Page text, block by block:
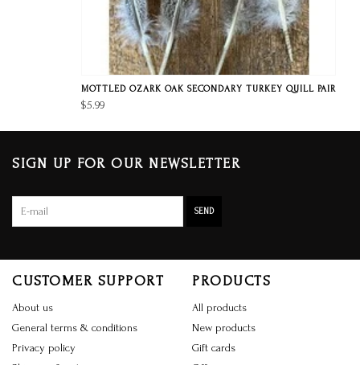
MOTTLED OZARK OAK SECONDARY TURKEY QUILL PAIR
$5.99
SIGN UP FOR OUR NEWSLETTER
SEND
CUSTOMER SUPPORT
About us
General terms & conditions
Privacy policy
PRODUCTS
All products
New products
Gift cards